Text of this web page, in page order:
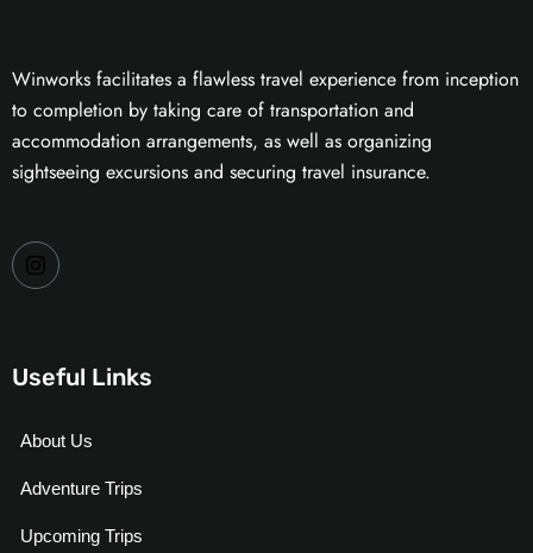
Winworks facilitates a flawless travel experience from inception
to completion by taking care of transportation and
accommodation arrangements, as well as organizing
sightseeing excursions and securing travel insurance.
Useful Links
About Us
Adventure Trips
Upcoming Trips